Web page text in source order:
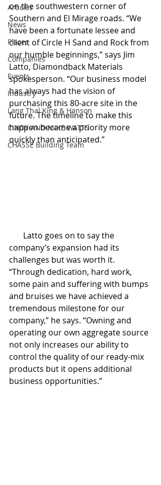
Articles
News
Places
Companies
Events
Industry
Lang Thal King & Hanson
CINDY AND MIKE WATTS
CHASSE Building Team
on the southwestern corner of
Southern and El Mirage roads. “We
have been a fortunate lessee and
client of Circle H Sand and Rock from
our humble beginnings,” says Jim
Latto, Diamondback Materials
spokesperson. “Our business model
has always had the vision of
purchasing this 80-acre site in the
future. The timeline to make this
happen became a priority more
quickly than anticipated.”
company’s expansion had its
challenges but was worth it.
“Through dedication, hard work,
some pain and suffering with bumps
and bruises we have achieved a
tremendous milestone for our
company,” he says. “Owning and
operating our own aggregate source
not only increases our ability to
control the quality of our ready-mix
products but it opens additional
business opportunities.”